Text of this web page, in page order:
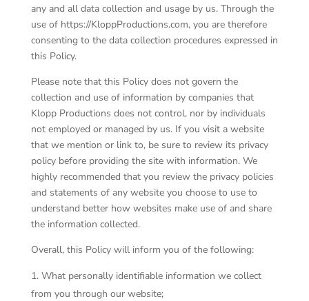
any and all data collection and usage by us. Through the
use of https://KloppProductions.com, you are therefore
consenting to the data collection procedures expressed in
this Policy.
Please note that this Policy does not govern the
collection and use of information by companies that
Klopp Productions does not control, nor by individuals
not employed or managed by us. If you visit a website
that we mention or link to, be sure to review its privacy
policy before providing the site with information. We
highly recommended that you review the privacy policies
and statements of any website you choose to use to
understand better how websites make use of and share
the information collected.
Overall, this Policy will inform you of the following:
What personally identifiable information we collect
from you through our website;